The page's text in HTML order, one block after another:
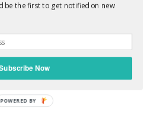
be the first to get notified on new
Now